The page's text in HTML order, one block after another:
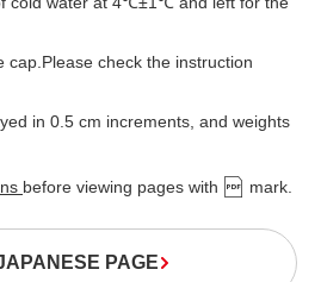
cap.Please check the instruction
in 0.5 cm increments, and weights
before viewing pages with mark.
PAGE